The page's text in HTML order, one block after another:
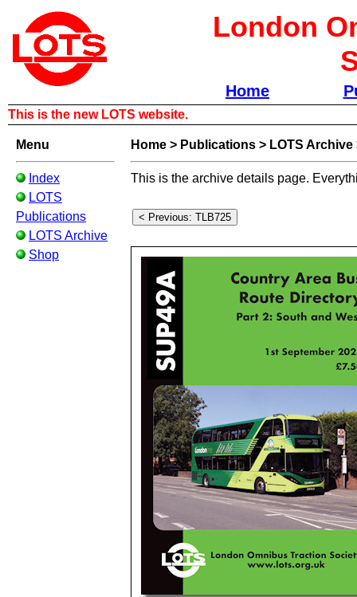
London
Home
This is the new LOTS website.
Menu
Index
LOTS
Publications
LOTS Archive
Shop
Home > Publications > LOTS Archive
This is the archive details page.